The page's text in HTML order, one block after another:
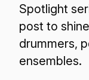
Spotlight
post to
drummers,
ensembles.